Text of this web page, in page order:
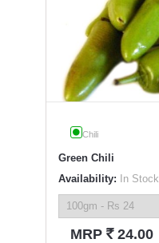
Chili
Green Chili
Availability: In Stock
MRP ` 24.00